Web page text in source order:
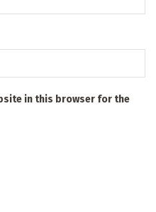
in this browser for the